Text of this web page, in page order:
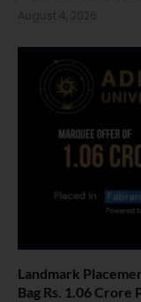
August 4, 2026
Landmark
Bag Rs. 1.06 Crore